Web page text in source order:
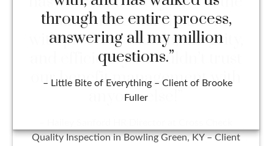
team handles all situations
with professionalism, integrity,
and efficiency. I wouldn’t trust
our benefit management with
anyone else!”
Quality Inspection in Bowling Green, KY – Client